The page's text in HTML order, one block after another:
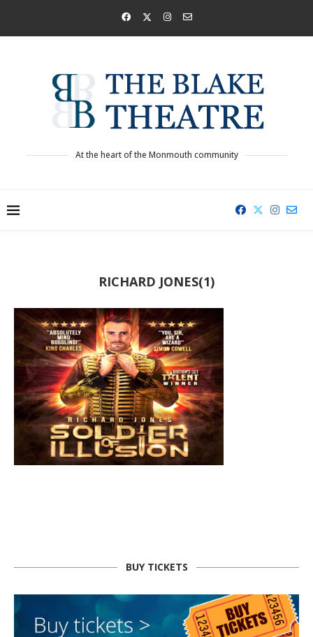
At the heart of the Monmouth community
RICHARD JONES(1)
BUY TICKETS